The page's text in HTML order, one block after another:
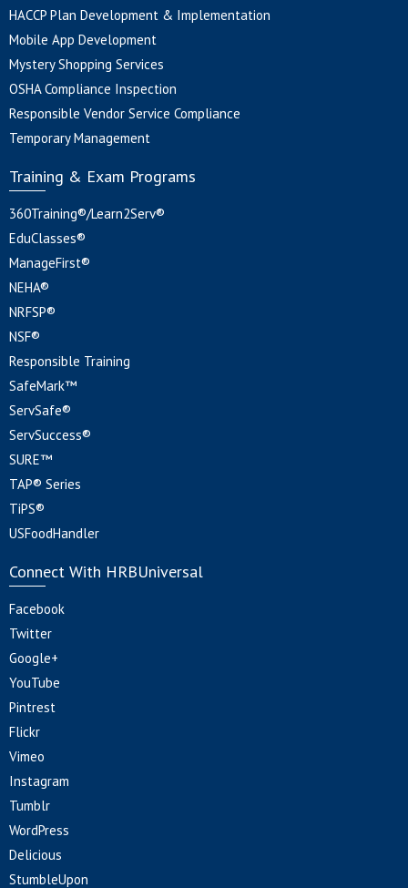
HACCP Plan Development & Implementation
Mobile App Development
Mystery Shopping Services
OSHA Compliance Inspection
Responsible Vendor Service Compliance
Temporary Management
Training & Exam Programs
360Training®/Learn2Serv®
EduClasses®
ManageFirst®
NEHA®
NRFSP®
NSF®
Responsible Training
SafeMark™
ServSafe®
ServSuccess®
SURE™
TAP® Series
TiPS®
USFoodHandler
Connect With HRBUniversal
Facebook
Twitter
Google+
YouTube
Pintrest
Flickr
Vimeo
Instagram
Tumblr
WordPress
Delicious
StumbleUpon